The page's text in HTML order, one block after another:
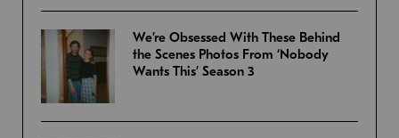
We’re Obsessed With These Behind
the Scenes Photos From ‘Nobody
Wants This’ Season 3